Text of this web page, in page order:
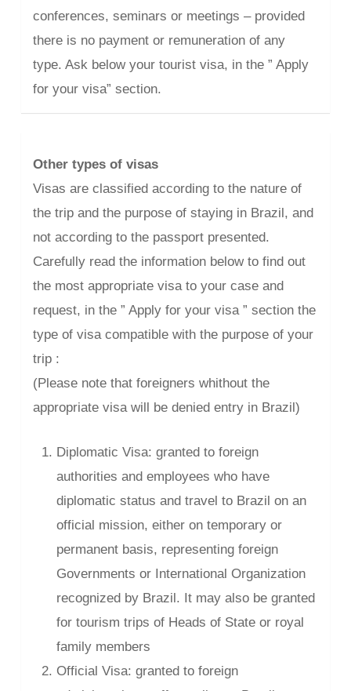
conferences, seminars or meetings – provided
there is no payment or remuneration of any
type. Ask below your tourist visa, in the ” Apply
for your visa” section.
Other types of visas
Visas are classified according to the nature of
the trip and the purpose of staying in Brazil, and
not according to the passport presented.
Carefully read the information below to find out
the most appropriate visa to your case and
request, in the ” Apply for your visa ” section the
type of visa compatible with the purpose of your
trip :
(Please note that foreigners whithout the
appropriate visa will be denied entry in Brazil)
Diplomatic Visa: granted to foreign
authorities and employees who have
diplomatic status and travel to Brazil on an
official mission, either on temporary or
permanent basis, representing foreign
Governments or International Organization
recognized by Brazil. It may also be granted
for tourism trips of Heads of State or royal
family members
Official Visa: granted to foreign